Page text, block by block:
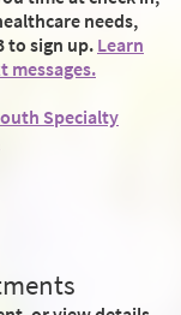
needs,
to sign up. Learn
messages.
Specialty